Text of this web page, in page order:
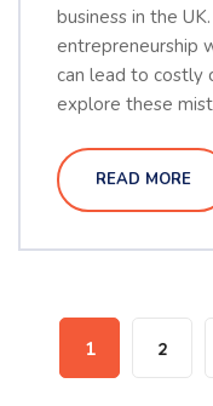
business in the
entrepreneurship
can lead to costly
explore these
READ MORE
1 2